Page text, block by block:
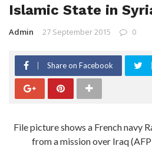
Islamic State in
Admin 27 September 2015 0
Share on Facebook
File picture shows a French navy
from a mission over Iraq